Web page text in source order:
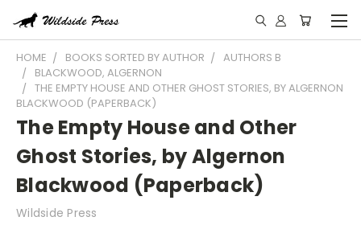
HOME BOOKS SORTED BY AUTHOR
AUTHORS B
BLACKWOOD, ALGERNON
THE EMPTY HOUSE AND OTHER GHOST STORIES, BY ALGERNON
BLACKWOOD (PAPERBACK)
The Empty House and Other
Ghost Stories, by Algernon
Blackwood (Paperback)
Wildside Press